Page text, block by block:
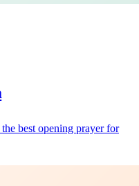
best opening prayer for